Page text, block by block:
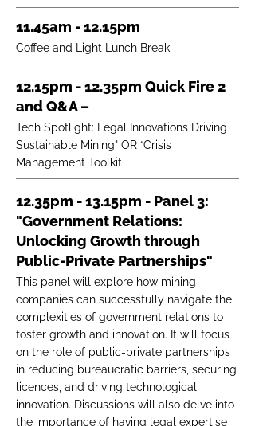
11.45am - 12.15pm
Coffee and Light Lunch Break
12.15pm - 12.35pm Quick Fire 2
and Q&A –
Tech Spotlight: Legal Innovations Driving
Sustainable Mining" OR “Crisis
Management Toolkit
12.35pm - 13.15pm - Panel 3:
"Government Relations:
Unlocking Growth through
Public-Private Partnerships"
This panel will explore how mining
companies can successfully navigate the
complexities of government relations to
foster growth and innovation. It will focus
on the role of public-private partnerships
in reducing bureaucratic barriers, securing
licences, and driving technological
innovation. Discussions will also delve into
the importance of having legal expertise